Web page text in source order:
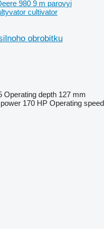
980 9 m parovyi
cultivator
obrobitku
Operating depth 127 mm
170 HP Operating speed